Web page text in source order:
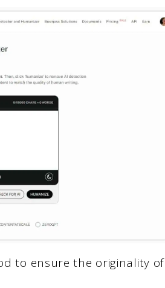
to ensure the originality of